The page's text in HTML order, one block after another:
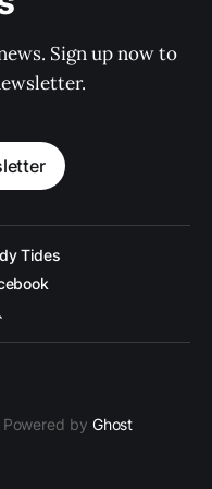
Sign up now to
Tides
by Ghost